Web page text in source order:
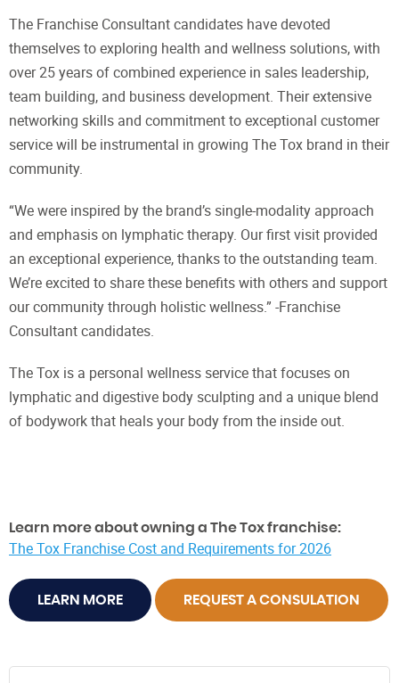
The Franchise Consultant candidates have devoted
themselves to exploring health and wellness solutions, with
over 25 years of combined experience in sales leadership,
team building, and business development. Their extensive
networking skills and commitment to exceptional customer
service will be instrumental in growing The Tox brand in their
community.
“We were inspired by the brand’s single-modality approach
and emphasis on lymphatic therapy. Our first visit provided
an exceptional experience, thanks to the outstanding team.
We’re excited to share these benefits with others and support
our community through holistic wellness.” -Franchise
Consultant candidates.
The Tox is a personal wellness service that focuses on
lymphatic and digestive body sculpting and a unique blend
of bodywork that heals your body from the inside out.
Learn more about owning a The Tox franchise:
The Tox Franchise Cost and Requirements for 2026
LEARN MORE REQUEST A CONSULATION